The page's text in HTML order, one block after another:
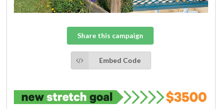
Share this campaign
Embed Code